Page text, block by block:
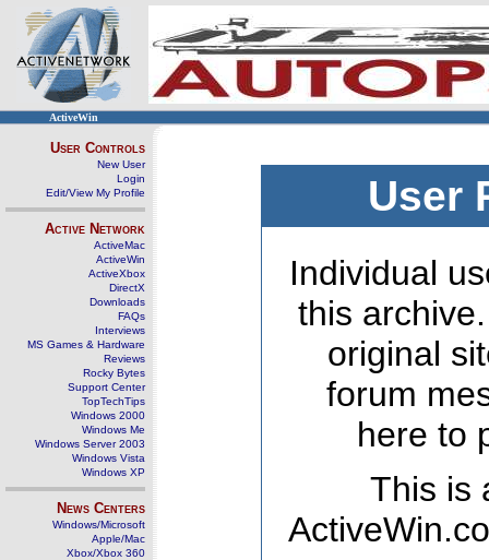
ActiveWin
User Controls
New User
Login
Edit/View My Profile
Active Network
ActiveMac
ActiveWin
ActiveXbox
DirectX
Downloads
FAQs
Interviews
MS Games & Hardware
Reviews
Rocky Bytes
Support Center
TopTechTips
Windows 2000
Windows Me
Windows Server 2003
Windows Vista
Windows XP
News Centers
Windows/Microsoft
Apple/Mac
Xbox/Xbox 360
User
Individual
this
original
forum
here to
This is